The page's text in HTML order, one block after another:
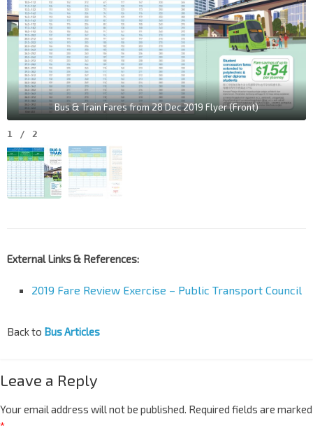
Bus & Train Fares from 28 Dec 2019 Flyer (Front)
1 / 2
External Links & References:
2019 Fare Review Exercise – Public Transport Council
Back to Bus Articles
Leave a Reply
Your email address will not be published. Required fields are marked
*